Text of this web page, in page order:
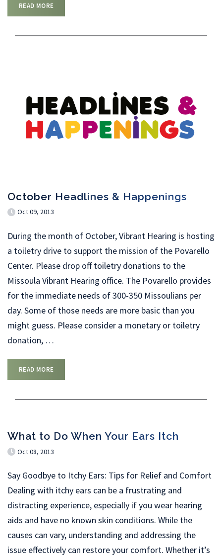
READ MORE
October Headlines & Happenings
Oct 09, 2013
During the month of October, Vibrant Hearing is hosting
a toiletry drive to support the mission of the Povarello
Center. Please drop off toiletry donations to the
Missoula Vibrant Hearing office. The Povarello provides
for the immediate needs of 300-350 Missoulians per
day. Some of those needs are more basic than you
might guess. Please consider a monetary or toiletry
donation, …
READ MORE
What to Do When Your Ears Itch
Oct 08, 2013
Say Goodbye to Itchy Ears: Tips for Relief and Comfort
Dealing with itchy ears can be a frustrating and
distracting experience, especially if you wear hearing
aids and have no known skin conditions. While the
causes can vary, understanding and addressing the
issue effectively can restore your comfort. Whether it’s